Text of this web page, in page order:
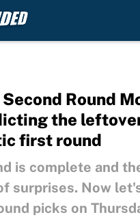
Round
the
first round
is complete and
surprises. Now
picks on